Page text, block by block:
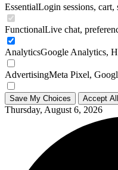
EssentialLogin sessions,
FunctionalLive chat,
AnalyticsGoogle Analytics,
AdvertisingMeta Pixel,
Save My Choices Accept All
Thursday, August 6, 2026